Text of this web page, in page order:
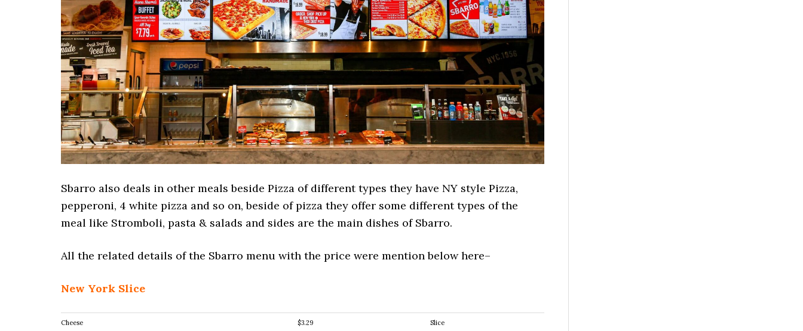
Sbarro also deals in other meals beside Pizza of different types they have NY style Pizza,
pepperoni, 4 white pizza and so on, beside of pizza they offer some different types of the
meal like Stromboli, pasta & salads and sides are the main dishes of Sbarro.
All the related details of the Sbarro menu with the price were mention below here–
New York Slice
Cheese $3.29 Slice